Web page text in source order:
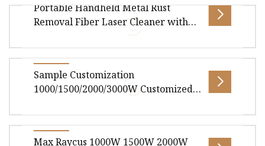
Portable Handheld Metal Rust
Removal Fiber Laser Cleaner with
2000W 3000W for Rust Paint
Overview Product Description Laser cleaning
machine is the latest high-tech product. Easy to
Sample Customization
1000/1500/2000/3000W Customized
Laser Welding Machine for
Jam/Seal/Spot All Metals and Rare
Overview Handheld Fiber Laser Welding
Max Raycus 1000W 1500W 2000W